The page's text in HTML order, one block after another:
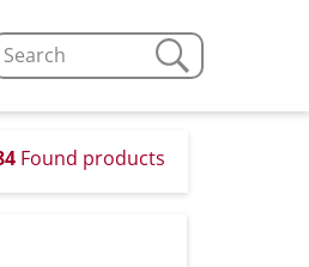
Found products